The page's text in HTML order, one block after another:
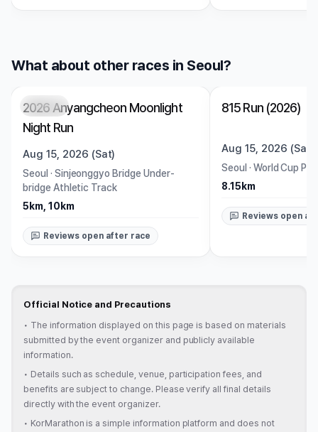
What about other races in Seoul?
Closed
2026 Anyangcheon Moonlight
Night Run
Aug 15, 2026 (Sat)
Seoul · Sinjeonggyo Bridge Under-
bridge Athletic Track
5km, 10km
Reviews open after race
Closed
815 Run (2026)
Aug 15, 2026 (Sat)
Seoul · World Cup
8.15km
Reviews open
Official Notice and Precautions
• The information displayed on this page is based on materials
submitted by the event organizer and publicly available
information.
• Details such as schedule, venue, participation fees, and
benefits are subject to change. Please verify all final details
directly with the event organizer.
• KorMarathon is a simple information platform and does not